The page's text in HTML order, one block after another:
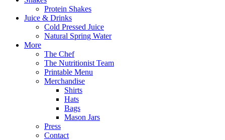
Protein Shakes
Juice & Drinks
Cold Pressed Juice
Natural Spring Water
More
The Chef
The Nutritionist Team
Printable Menu
Merchandise
Shirts
Hats
Bags
Mason Jars
Press
Contact